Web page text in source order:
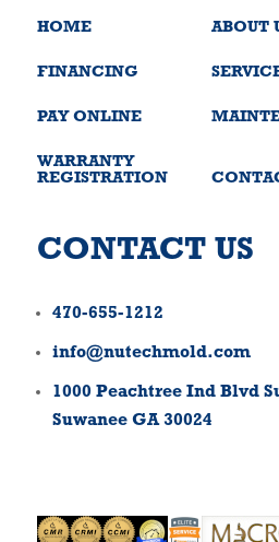
HOME ABOUT
FINANCING
PAY ONLINE
WARRANTY
REGISTRATION
CONTACT US
470-655-1212
info@nutechmold.com
1000 Peachtree Ind Blvd
Suwanee GA 30024